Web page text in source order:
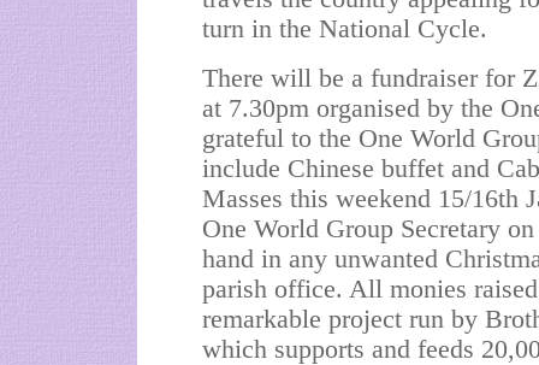
turn in the National Cycle.
There will be a fundraiser for
at 7.30pm organised by the
grateful to the One World
include Chinese buffet and
Masses this weekend 15/16th
One World Group Secretary
hand in any unwanted
parish office. All monies
remarkable project run by
which supports and feeds